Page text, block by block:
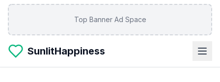
Skip to main content
Top Banner Ad Space
SunlitHappiness